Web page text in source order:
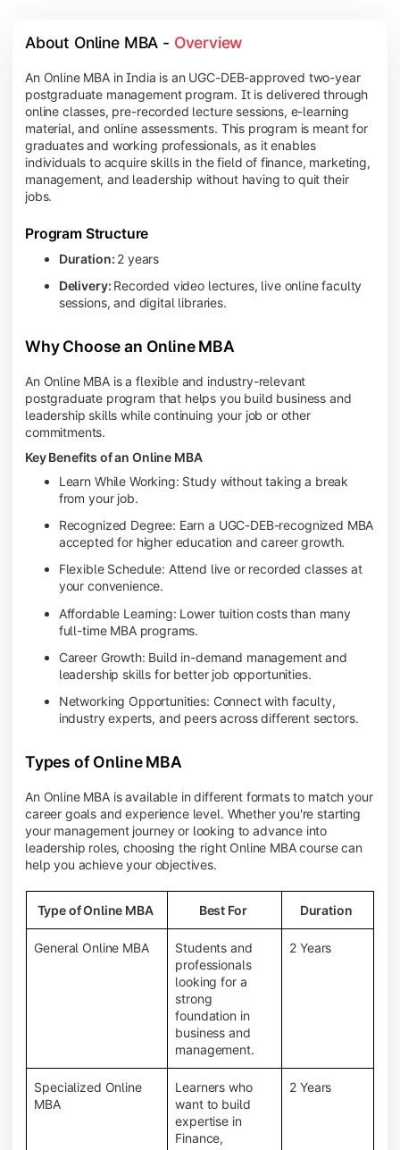
About Online MBA - Overview
An Online MBA in India is an UGC-DEB-approved two-year
postgraduate management program. It is delivered through
online classes, pre-recorded lecture sessions, e-learning
material, and online assessments. This program is meant for
graduates and working professionals, as it enables
individuals to acquire skills in the field of finance, marketing,
management, and leadership without having to quit their
jobs.
Program Structure
Duration: 2 years
Delivery: Recorded video lectures, live online faculty
sessions, and digital libraries.
Why Choose an Online MBA
An Online MBA is a flexible and industry-relevant
postgraduate program that helps you build business and
leadership skills while continuing your job or other
commitments.
Key Benefits of an Online MBA
Learn While Working: Study without taking a break
from your job.
Recognized Degree: Earn a UGC-DEB-recognized MBA
accepted for higher education and career growth.
Flexible Schedule: Attend live or recorded classes at
your convenience.
Affordable Learning: Lower tuition costs than many
full-time MBA programs.
Career Growth: Build in-demand management and
leadership skills for better job opportunities.
Networking Opportunities: Connect with faculty,
industry experts, and peers across different sectors.
Types of Online MBA
An Online MBA is available in different formats to match your
career goals and experience level. Whether you're starting
your management journey or looking to advance into
leadership roles, choosing the right Online MBA course can
help you achieve your objectives.
Type of Online MBA Best For Duration
General Online MBA
Students and
professionals
looking for a
strong
foundation in
business and
management.
2 Years
Specialized Online
MBA
Learners who
want to build
expertise in
Finance,
2 Years